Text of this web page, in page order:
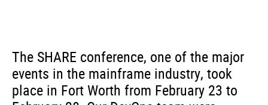
The SHARE conference, one of the major
events in the mainframe industry, took
place in Fort Worth from February 23 to